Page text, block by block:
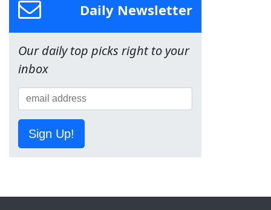
Daily Newsletter
Our daily top picks right to your
inbox
Sign Up!